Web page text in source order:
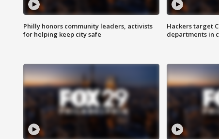
Philly honors community leaders, activists
for helping keep city safe
Hackers target
departments in